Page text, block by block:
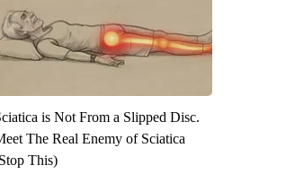
is Not From a Slipped Disc.
The Real Enemy of Sciatica
This)